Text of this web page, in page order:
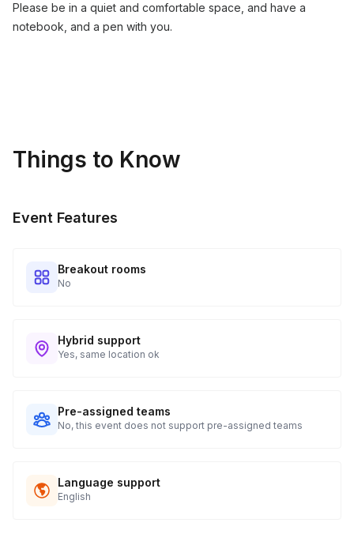
Please be in a quiet and comfortable space, and have a
notebook, and a pen with you.
Things to Know
Event Features
Breakout rooms
No
Hybrid support
Yes, same location ok
Pre-assigned teams
No, this event does not support pre-assigned teams
Language support
English